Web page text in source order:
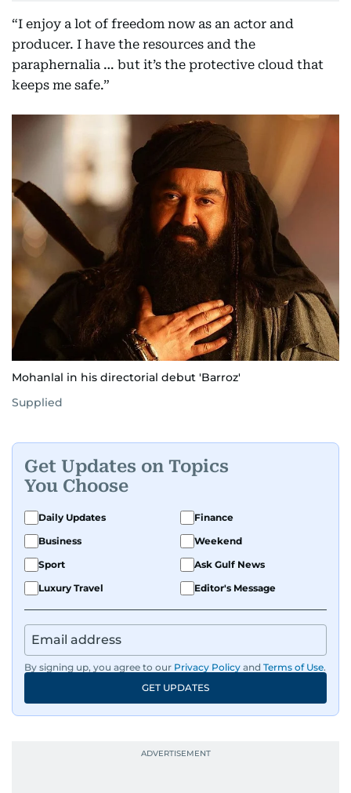
“I enjoy a lot of freedom now as an actor and
producer. I have the resources and the
paraphernalia … but it’s the protective cloud that
keeps me safe.”
Mohanlal in his directorial debut 'Barroz'
Supplied
Get Updates on Topics
You Choose
Daily Updates
Finance
Business
Weekend
Sport
Ask Gulf News
Luxury Travel
Editor's Message
By signing up, you agree to our Privacy Policy and Terms of Use.
GET UPDATES